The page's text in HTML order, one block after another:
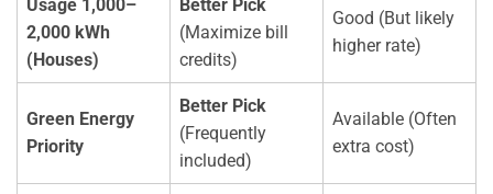
Usage 1,000–
2,000 kWh
(Houses)
Better Pick
(Maximize bill
credits)
Good (But likely
higher rate)
Green Energy
Priority
Better Pick
(Frequently
included)
Available (Often
extra cost)